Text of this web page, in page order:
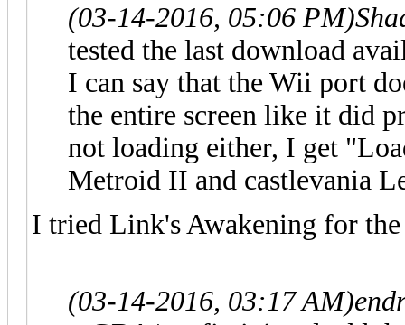
(03-14-2016, 05:06 PM)
tested the last download
I can say that the Wii port
the entire screen like it did
not loading either, I get
Metroid II and castlevania
I tried Link's Awakening for
(03-14-2016, 03:17 AM)